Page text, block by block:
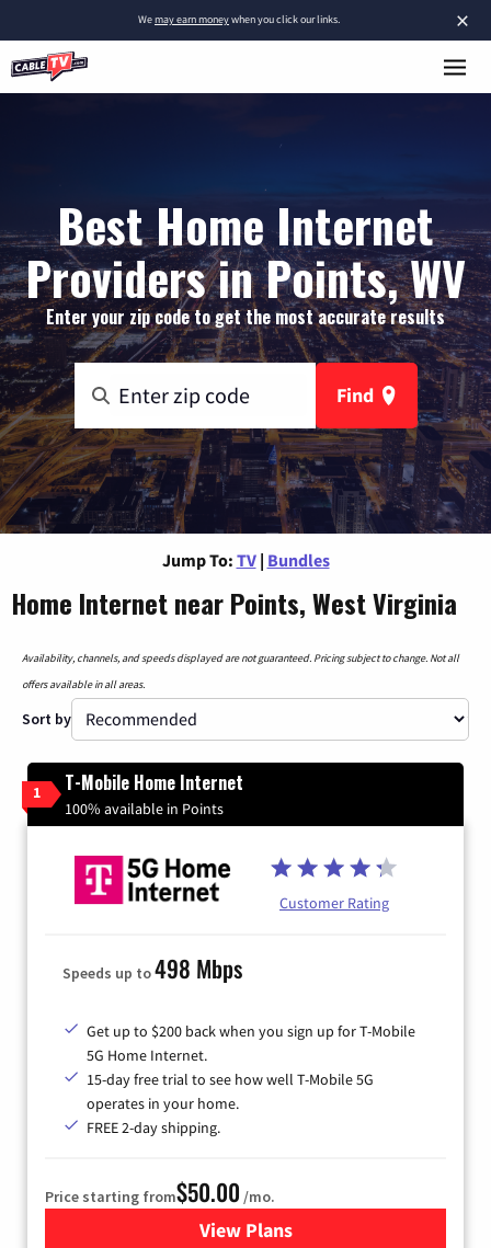
×
Wemay earn moneywhen you click our links.
Best Home Internet
Providers in Points, WV
Enter your zip code to get the most accurate results
Find
Jump To: TV | Bundles
Home Internet near Points, West Virginia
Availability, channels, and speeds displayed are not guaranteed. Pricing subject to change. Not all
offers available in all areas.
Sort by
1 T-Mobile Home Internet
100% available in Points
Customer Rating
Speeds up to498 Mbps
Get up to $200 back when you sign up for T-Mobile
5G Home Internet.
15-day free trial to see how well T-Mobile 5G
operates in your home.
FREE 2-day shipping.
Price starting from$50.00 /mo.
View Plansfor T-Mobile Home Internet